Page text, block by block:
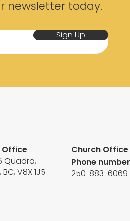
newsletter today.
Sign Up
Office
Quadra,
V8X 1J5
Church Office
Phone number
250-883-6069